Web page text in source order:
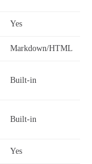
Yes
Markdown/HTML
Built-in
Built-in
Yes